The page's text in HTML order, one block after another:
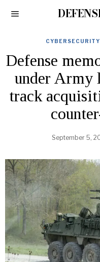
Defense
under Army
track
September 5,